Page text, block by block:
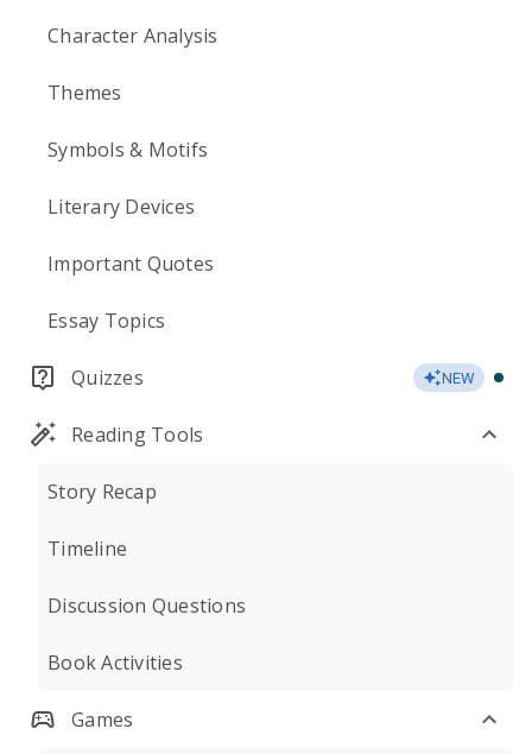
Character Analysis
Themes
Symbols & Motifs
Literary Devices
Important Quotes
Essay Topics
Quizzes NEW
Reading Tools
Story Recap
Timeline
Discussion Questions
Book Activities
Games